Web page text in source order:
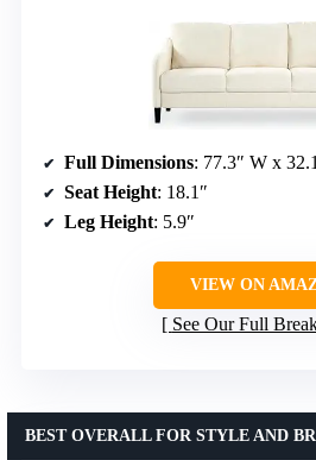
Full Dimensions: 77.3″ W x
Seat Height: 18.1″
Leg Height: 5.9″
VIEW ON
See Our Full
BEST OVERALL FOR STYLE AND